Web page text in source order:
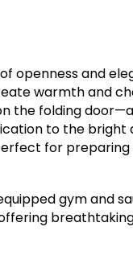
openness and
warmth and
the folding
to the bright
for
gym and